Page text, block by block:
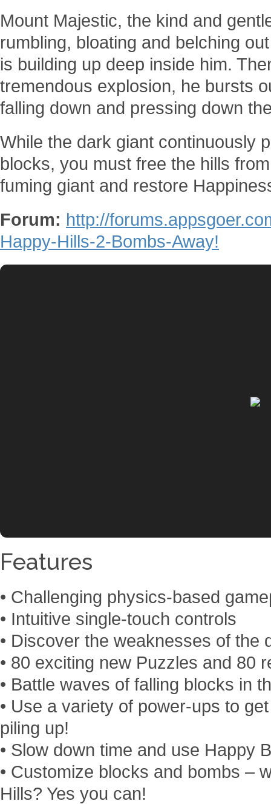
Mount Majestic, the kind and
rumbling, bloating and belching
is building up deep inside him.
tremendous explosion, he bursts
falling down and pressing down
While the dark giant continuously
blocks, you must free the hills
fuming giant and restore
Forum: http://
Happy-Hills-2-Bombs-Away!
Features
• Challenging physics-based
• Intuitive single-touch controls
• Discover the weaknesses of the
• 80 exciting new Puzzles and 80
• Battle waves of falling blocks in
• Use a variety of power-ups to
piling up!
• Slow down time and use Happy
• Customize blocks and bombs –
Hills? Yes you can!